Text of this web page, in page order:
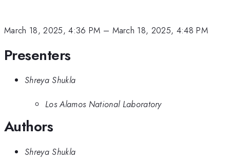
March 18, 2025, 4:36 PM – March 18, 2025, 4:48 PM
Presenters
Shreya Shukla
Los Alamos National Laboratory
Authors
Shreya Shukla